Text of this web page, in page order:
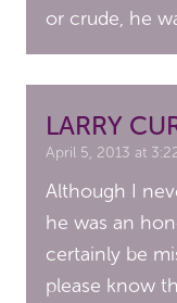
or crude, he
LARRY
April 5, 2013 at
Although I
he was an
certainly be
please know